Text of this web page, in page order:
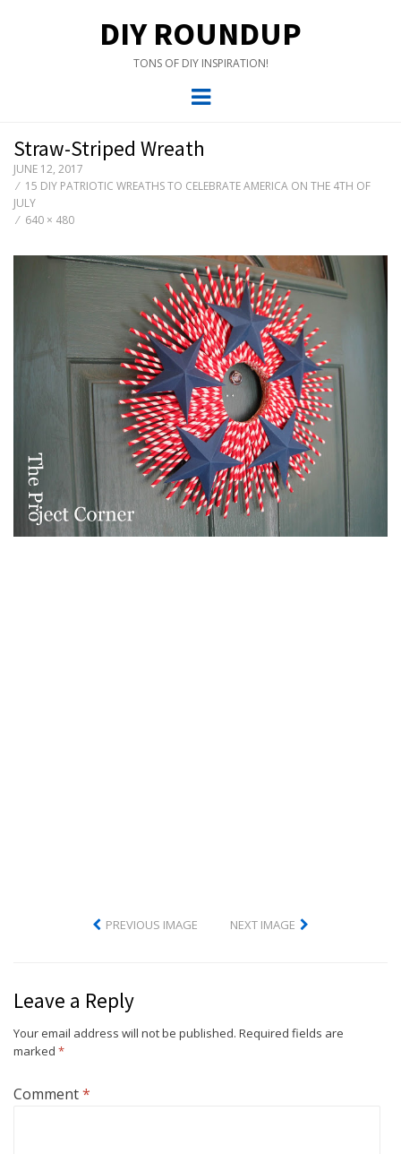
DIY ROUNDUP
TONS OF DIY INSPIRATION!
Menu
Straw-Striped Wreath
JUNE 12, 2017
15 DIY PATRIOTIC WREATHS TO CELEBRATE AMERICA ON THE 4TH OF
JULY
640 × 480
PREVIOUS IMAGE NEXT IMAGE
Leave a Reply
Your email address will not be published. Required fields are
marked *
Comment*